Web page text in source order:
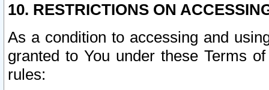
10. RESTRICTIONS ON
As a condition to accessing and
granted to You under these Terms
rules: